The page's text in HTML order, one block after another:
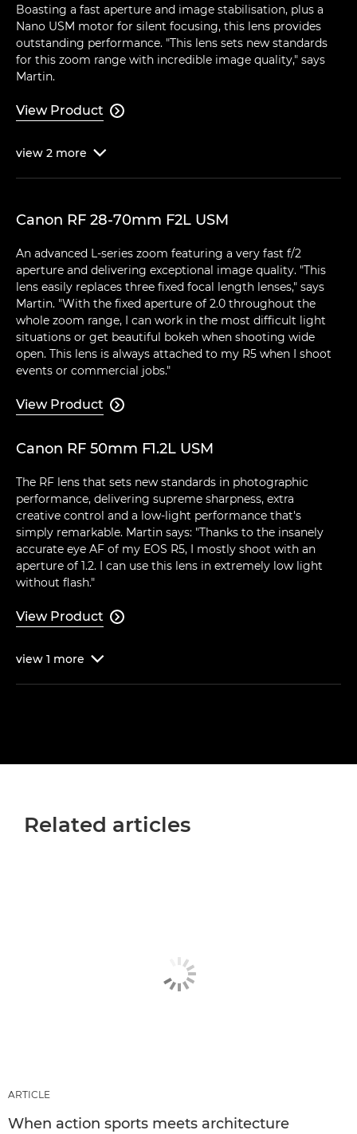
Boasting a fast aperture and image stabilisation, plus a
Nano USM motor for silent focusing, this lens provides
outstanding performance. "This lens sets new standards
for this zoom range with incredible image quality," says
Martin.
View Product 
view 2 more 
Canon RF 28-70mm F2L USM
An advanced L-series zoom featuring a very fast f/2
aperture and delivering exceptional image quality. "This
lens easily replaces three fixed focal length lenses," says
Martin. "With the fixed aperture of 2.0 throughout the
whole zoom range, I can work in the most difficult light
situations or get beautiful bokeh when shooting wide
open. This lens is always attached to my R5 when I shoot
events or commercial jobs."
View Product 
Canon RF 50mm F1.2L USM
The RF lens that sets new standards in photographic
performance, delivering supreme sharpness, extra
creative control and a low-light performance that's
simply remarkable. Martin says: "Thanks to the insanely
accurate eye AF of my EOS R5, I mostly shoot with an
aperture of 1.2. I can use this lens in extremely low light
without flash."
View Product 
view 1 more 
Related articles
ARTICLE
When action sports meets architecture